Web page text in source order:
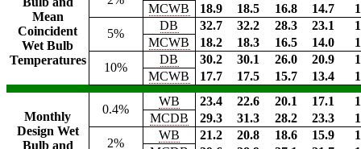
Mean
Coincident
Wet Bulb
Temperatures
MCWB
18.9 18.5 16.8 14.7
5%
DB 32.7 32.2 28.3 23.1
MCWB
18.2 18.3 16.5 14.0
10%
DB 30.2 30.1 26.0 20.9
MCWB
17.7 17.5 15.7 13.4
Monthly
Design Wet
Bulb and
0.4%
WB 23.4 22.6 20.1 17.1
MCDB
29.3 31.3 28.2 23.3
2%
WB 21.2 20.8 18.6 15.9